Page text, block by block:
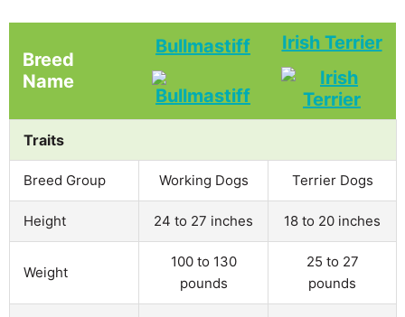
Breed
Name
Bullmastiff Irish Terrier
Traits
Breed Group Working Dogs Terrier Dogs
Height 24 to 27 inches 18 to 20 inches
Weight
100 to 130
pounds
25 to 27
pounds